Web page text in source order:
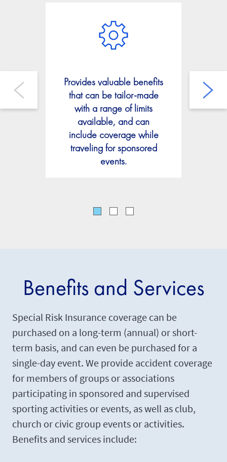
Provides valuable benefits
that can be tailor-made
with a range of limits
available, and can
include coverage while
traveling for sponsored
events.
Benefits and Services
Special Risk Insurance coverage can be
purchased on a long-term (annual) or short-
term basis, and can even be purchased for a
single-day event. We provide accident coverage
for members of groups or associations
participating in sponsored and supervised
sporting activities or events, as well as club,
church or civic group events or activities.
Benefits and services include: